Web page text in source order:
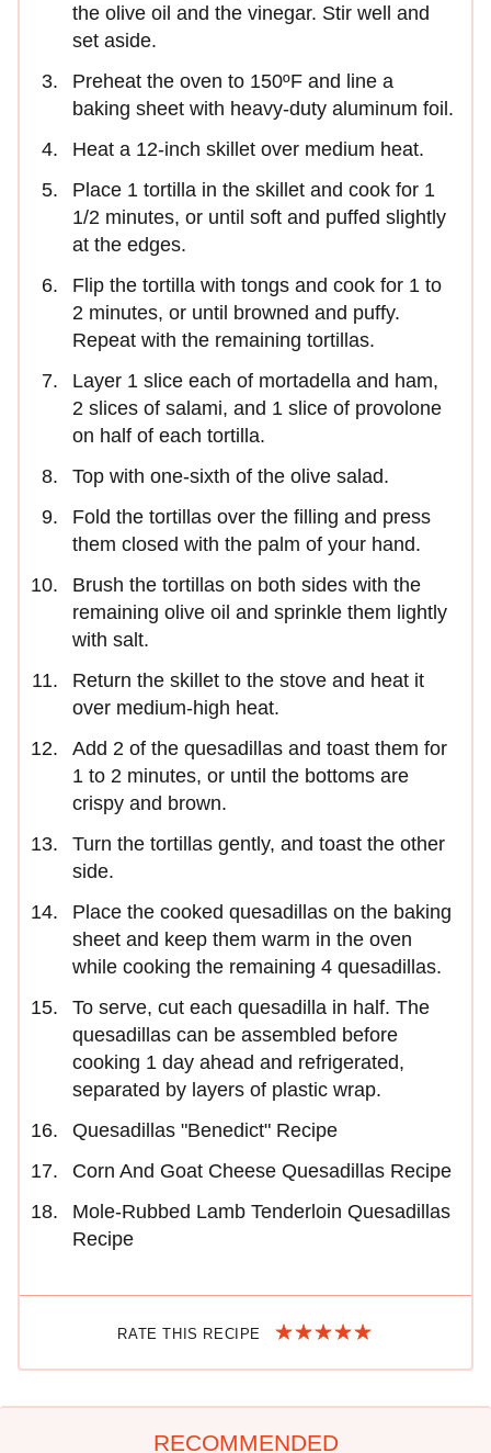
the olive oil and the vinegar. Stir well and
set aside.
Preheat the oven to 150ºF and line a
baking sheet with heavy-duty aluminum foil.
Heat a 12-inch skillet over medium heat.
Place 1 tortilla in the skillet and cook for 1
1/2 minutes, or until soft and puffed slightly
at the edges.
Flip the tortilla with tongs and cook for 1 to
2 minutes, or until browned and puffy.
Repeat with the remaining tortillas.
Layer 1 slice each of mortadella and ham,
2 slices of salami, and 1 slice of provolone
on half of each tortilla.
Top with one-sixth of the olive salad.
Fold the tortillas over the filling and press
them closed with the palm of your hand.
Brush the tortillas on both sides with the
remaining olive oil and sprinkle them lightly
with salt.
Return the skillet to the stove and heat it
over medium-high heat.
Add 2 of the quesadillas and toast them for
1 to 2 minutes, or until the bottoms are
crispy and brown.
Turn the tortillas gently, and toast the other
side.
Place the cooked quesadillas on the baking
sheet and keep them warm in the oven
while cooking the remaining 4 quesadillas.
To serve, cut each quesadilla in half. The
quesadillas can be assembled before
cooking 1 day ahead and refrigerated,
separated by layers of plastic wrap.
Quesadillas "Benedict" Recipe
Corn And Goat Cheese Quesadillas Recipe
Mole-Rubbed Lamb Tenderloin Quesadillas
Recipe
RATE THIS RECIPE
RECOMMENDED